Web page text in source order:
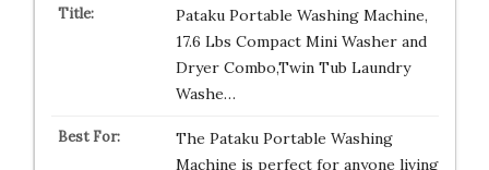
Pataku Portable Washing Machine,
17.6 Lbs Compact Mini Washer and
Dryer Combo,Twin Tub Laundry
Washe…
The Pataku Portable Washing
Machine is perfect for anyone living